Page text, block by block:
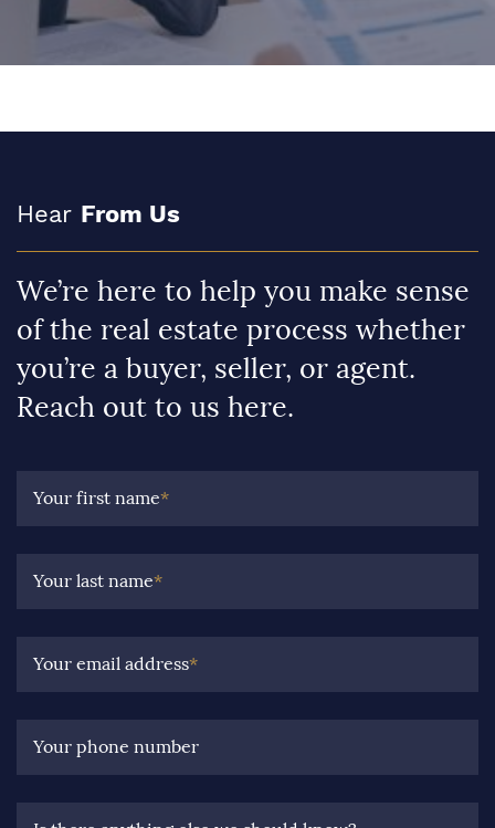
Hear From Us
We’re here to help you make sense
of the real estate process whether
you’re a buyer, seller, or agent.
Reach out to us here.
Your first name*
Your last name*
Your email address*
Your phone number